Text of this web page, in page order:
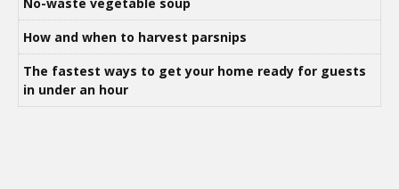
How and when to harvest parsnips
The fastest ways to get your home ready for guests
in under an hour